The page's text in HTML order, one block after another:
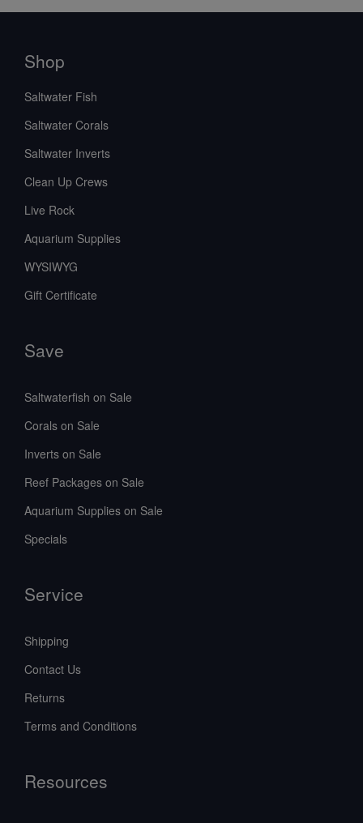
Shop
Saltwater Fish
Saltwater Corals
Saltwater Inverts
Clean Up Crews
Live Rock
Aquarium Supplies
WYSIWYG
Gift Certificate
Save
Saltwaterfish on Sale
Corals on Sale
Inverts on Sale
Reef Packages on Sale
Aquarium Supplies on Sale
Specials
Service
Shipping
Contact Us
Returns
Terms and Conditions
Resources